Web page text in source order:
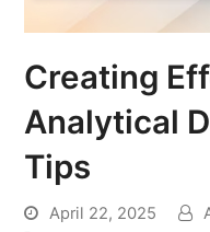
Creating
Analytical
Tips
April 22, 2025